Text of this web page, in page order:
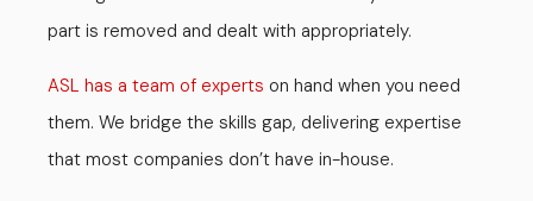
part is removed and dealt with appropriately.
ASL has a team of experts on hand when you need
them. We bridge the skills gap, delivering expertise
that most companies don’t have in-house.